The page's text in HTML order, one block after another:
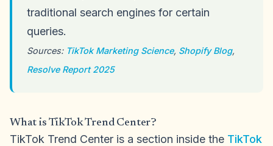
traditional search engines for certain
queries.
Sources: TikTok Marketing Science, Shopify Blog,
Resolve Report 2025
What is TikTok Trend Center?
TikTok Trend Center is a section inside the TikTok